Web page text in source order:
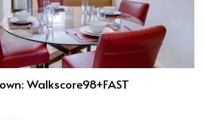
Walkscore98+FAST